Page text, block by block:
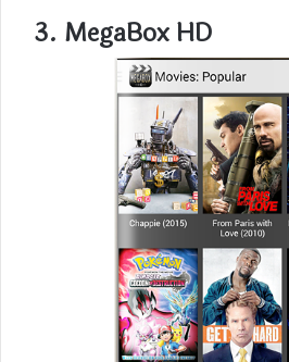
3. MegaBox HD